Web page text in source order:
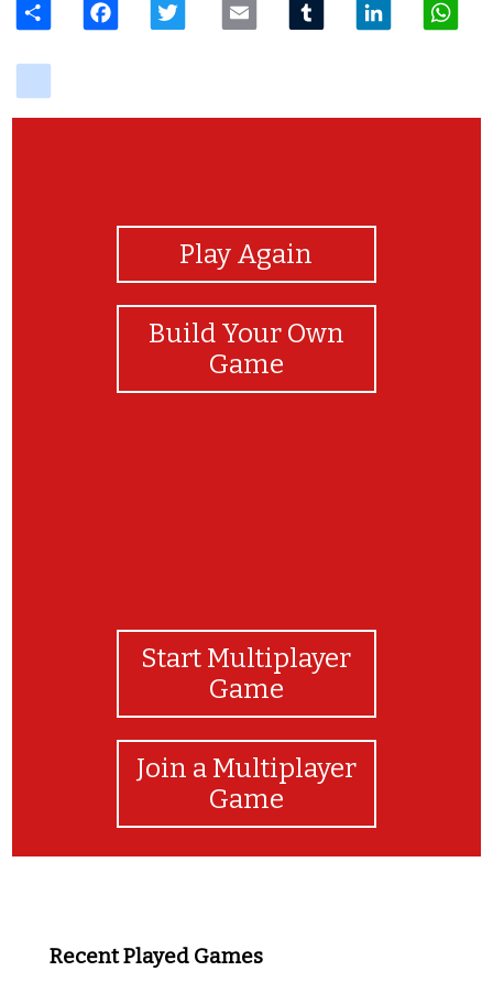
Play Again
Build Your Own
Game
Start Multiplayer
Game
Join a Multiplayer
Game
Recent Played Games